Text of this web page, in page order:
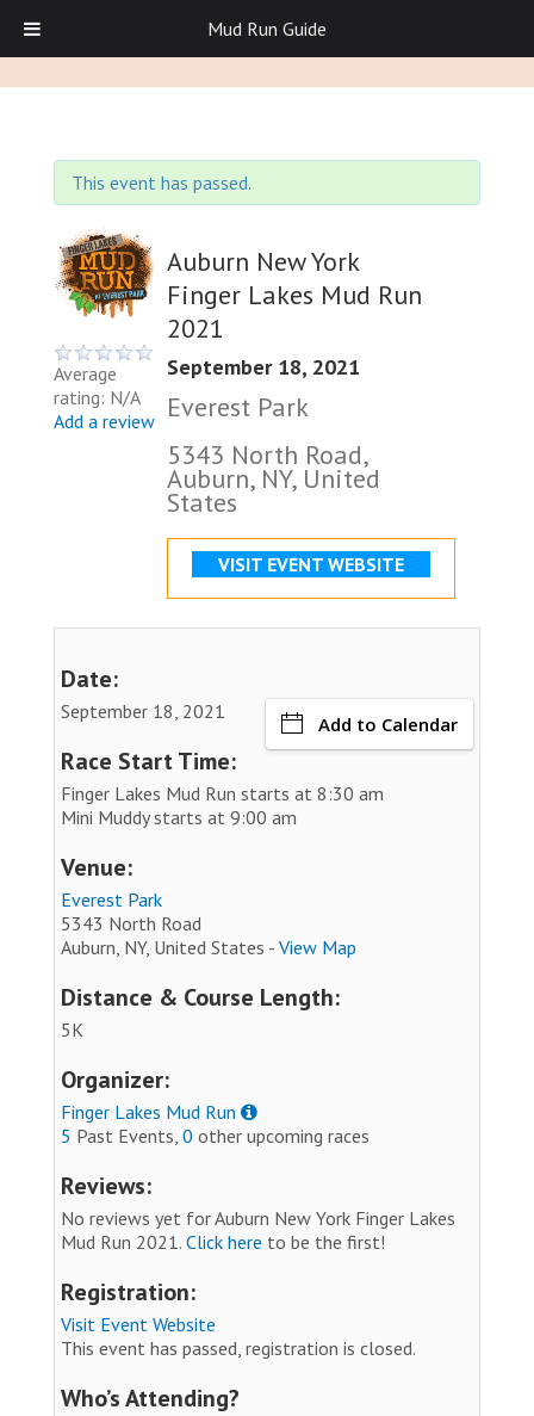
This event has passed.
Average
rating: N/A
Add a review
Auburn New York
Finger Lakes Mud Run
2021
September 18, 2021
Everest Park
5343 North Road,
Auburn, NY, United
States
VISIT EVENT WEBSITE
Date:
September 18, 2021
Add to Calendar
Race Start Time:
Finger Lakes Mud Run starts at 8:30 am
Mini Muddy starts at 9:00 am
Venue:
Everest Park
5343 North Road
Auburn, NY, United States - View Map
Distance & Course Length:
5K
Organizer:
Finger Lakes Mud Run
5 Past Events, 0 other upcoming races
Reviews:
No reviews yet for Auburn New York Finger Lakes
Mud Run 2021. Click here to be the first!
Registration:
Visit Event Website
This event has passed, registration is closed.
Who’s Attending?
Mud Run Guide